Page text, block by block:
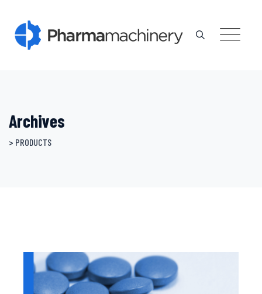
content
Archives
> PRODUCTS